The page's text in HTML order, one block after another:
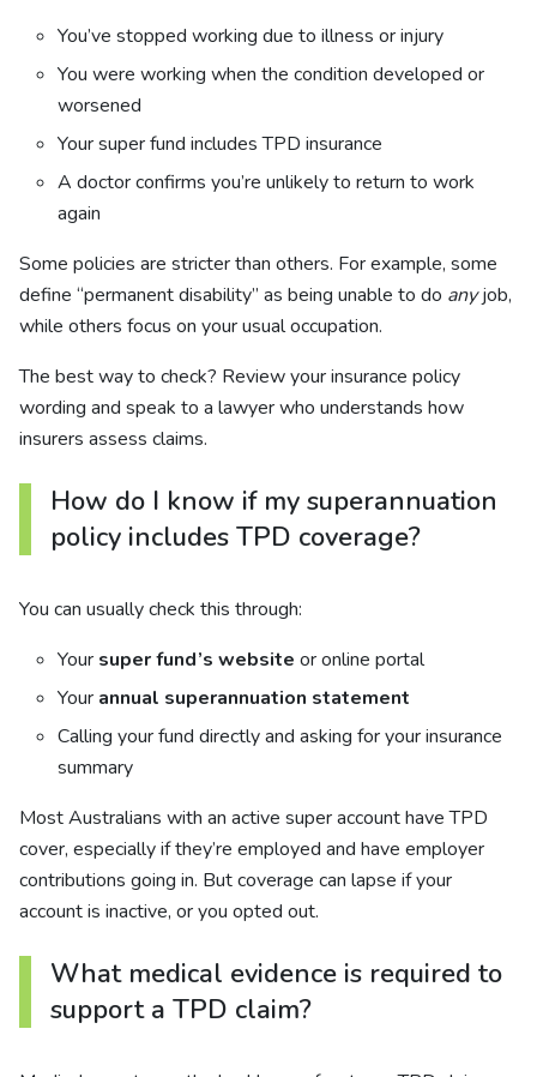
You’ve stopped working due to illness or injury
You were working when the condition developed or
worsened
Your super fund includes TPD insurance
A doctor confirms you’re unlikely to return to work
again
Some policies are stricter than others. For example, some
define “permanent disability” as being unable to do anyjob,
while others focus on your usual occupation.
The best way to check? Review your insurance policy
wording and speak to a lawyer who understands how
insurers assess claims.
How do I know if my superannuation
policy includes TPD coverage?
You can usually check this through:
Your super fund’s website or online portal
Your annual superannuation statement
Calling your fund directly and asking for your insurance
summary
Most Australians with an active super account have TPD
cover, especially if they’re employed and have employer
contributions going in. But coverage can lapse if your
account is inactive, or you opted out.
What medical evidence is required to
support a TPD claim?